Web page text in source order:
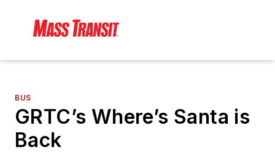
BUS
GRTC’s Where’s Santa is
Back